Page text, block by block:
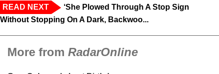
READ NEXT
‘She Plowed Through A Stop Sign
Without Stopping On A Dark, Backwoo...
More from RadarOnline